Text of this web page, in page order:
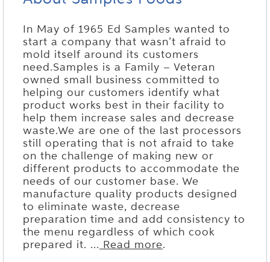
In May of 1965 Ed Samples wanted to
start a company that wasn’t afraid to
mold itself around its customers
need.Samples is a Family – Veteran
owned small business committed to
helping our customers identify what
product works best in their facility to
help them increase sales and decrease
waste.We are one of the last processors
still operating that is not afraid to take
on the challenge of making new or
different products to accommodate the
needs of our customer base. We
manufacture quality products designed
to eliminate waste, decrease
preparation time and add consistency to
the menu regardless of which cook
prepared it. ... Read more.